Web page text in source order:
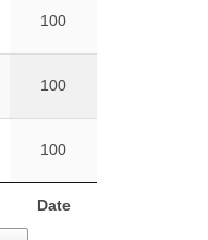
Date
100
100
100